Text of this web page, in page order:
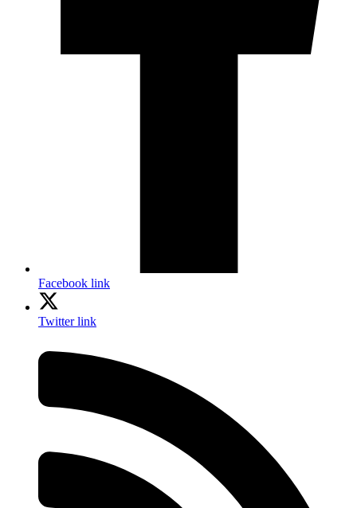
Facebook link
Twitter link